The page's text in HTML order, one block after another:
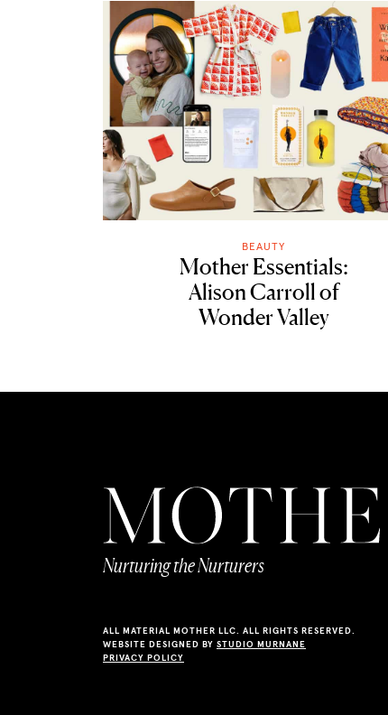
BEAUTY
Mother Essentials:
Alison Carroll of
Wonder Valley
Nurturing the Nurturers
ALL MATERIAL MOTHER LLC. ALL RIGHTS RESERVED.
WEBSITE DESIGNED BY STUDIO MURNANE
PRIVACY POLICY